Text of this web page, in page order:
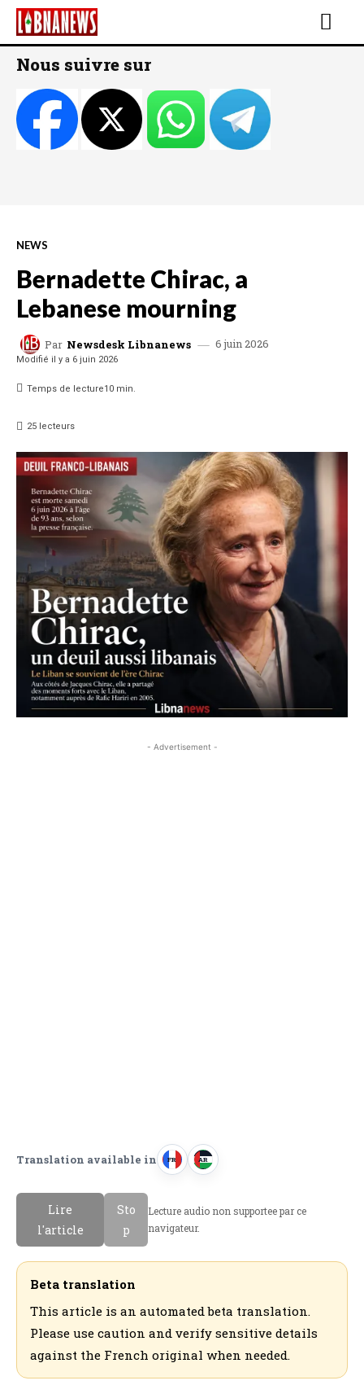
Nous suivre sur
NEWS
Bernadette Chirac, a
Lebanese mourning
Par Newsdesk Libnanews 6 juin 2026
Modifié il y a 6 juin 2026
Temps de lecture10 min.
25 lecteurs
- Advertisement -
Translation available in FR
F
a
n
AR
ا
ع
Lire
l'article
Sto
p
Lecture audio non supportee par ce
navigateur.
Beta translation
This article is an automated beta translation.
Please use caution and verify sensitive details
against the French original when needed.